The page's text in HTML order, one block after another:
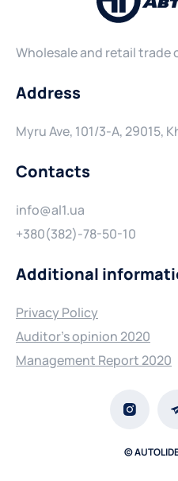
Wholesale and retail trade
Address
Myru Ave, 101/3-A, 29015,
Contacts
info@al1.ua
+380(382)-78-50-10
Additional
Privacy Policy
Auditor's opinion 2020
Management Report 2020
©